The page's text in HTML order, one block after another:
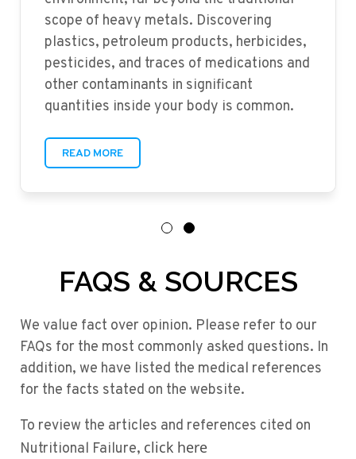
scope of heavy metals. Discovering
plastics, petroleum products, herbicides,
pesticides, and traces of medications and
other contaminants in significant
quantities inside your body is common.
READ MORE
FAQS & SOURCES
We value fact over opinion. Please refer to our
FAQs for the most commonly asked questions. In
addition, we have listed the medical references
for the facts stated on the website.
To review the articles and references cited on
Nutritional Failure, click here